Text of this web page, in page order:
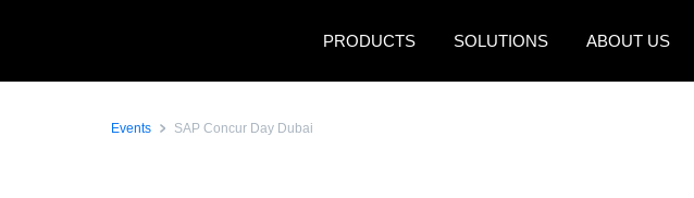
PRODUCTS
SOLUTIONS ABOUT US
Events SAP Concur Day Dubai